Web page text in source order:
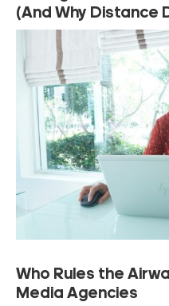
(And Why Distance
Who Rules the
Media Agencies